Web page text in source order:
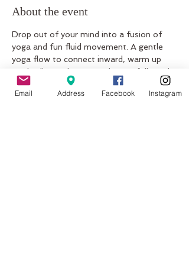
About the event
Drop out of your mind into a fusion of
yoga and fun fluid movement. A gentle
yoga flow to connect inward, warm up
our bodies and open our hearts followed
by a beautiful dance meditation,
connecting to our body’s natural and
Email Address Facebook Instagram